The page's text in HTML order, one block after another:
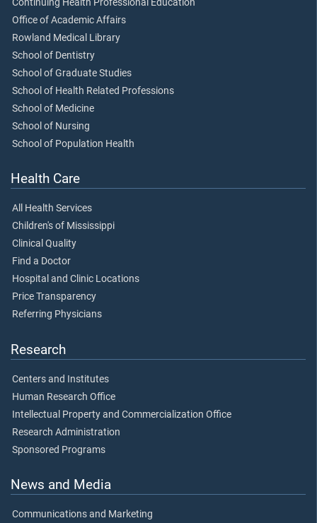
Continuing Health Professional Education
Office of Academic Affairs
Rowland Medical Library
School of Dentistry
School of Graduate Studies
School of Health Related Professions
School of Medicine
School of Nursing
School of Population Health
Health Care
All Health Services
Children's of Mississippi
Clinical Quality
Find a Doctor
Hospital and Clinic Locations
Price Transparency
Referring Physicians
Research
Centers and Institutes
Human Research Office
Intellectual Property and Commercialization Office
Research Administration
Sponsored Programs
News and Media
Communications and Marketing